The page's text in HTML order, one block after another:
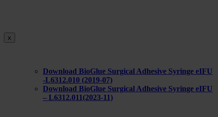
x
Download BioGlue Surgical Adhesive Syringe eIFU
-L6312.010 (2019-07)
Download BioGlue Surgical Adhesive Syringe eIFU
– L6312.011(2023-11)